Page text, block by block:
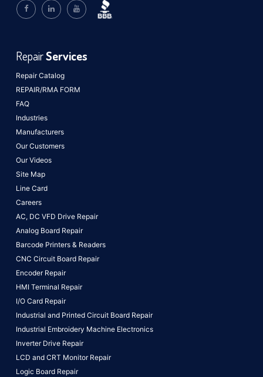
Repair Catalog
REPAIR/RMA FORM
FAQ
Industries
Manufacturers
Our Customers
Our Videos
Site Map
Line Card
Careers
RepairServices
AC, DC VFD Drive Repair
Analog Board Repair
Barcode Printers & Readers
CNC Circuit Board Repair
Encoder Repair
HMI Terminal Repair
I/O Card Repair
Industrial and Printed Circuit Board Repair
Industrial Embroidery Machine Electronics
Inverter Drive Repair
LCD and CRT Monitor Repair
Logic Board Repair